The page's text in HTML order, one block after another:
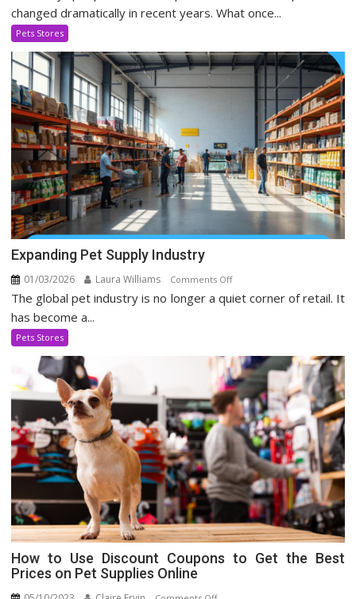
Stores
Social
changed dramatically in recent years. What once...
Pets Stores
Expanding Pet Supply Industry
01/03/2026 Laura Williams Comments Offon
Expanding
The global pet industry is no longer a quiet corner of retail. It
has become a...
Pets Stores
How to Use Discount Coupons to Get the Best
Prices on Pet Supplies Online